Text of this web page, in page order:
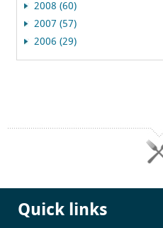
2008 (60)
2007 (57)
2006 (29)
Quick links